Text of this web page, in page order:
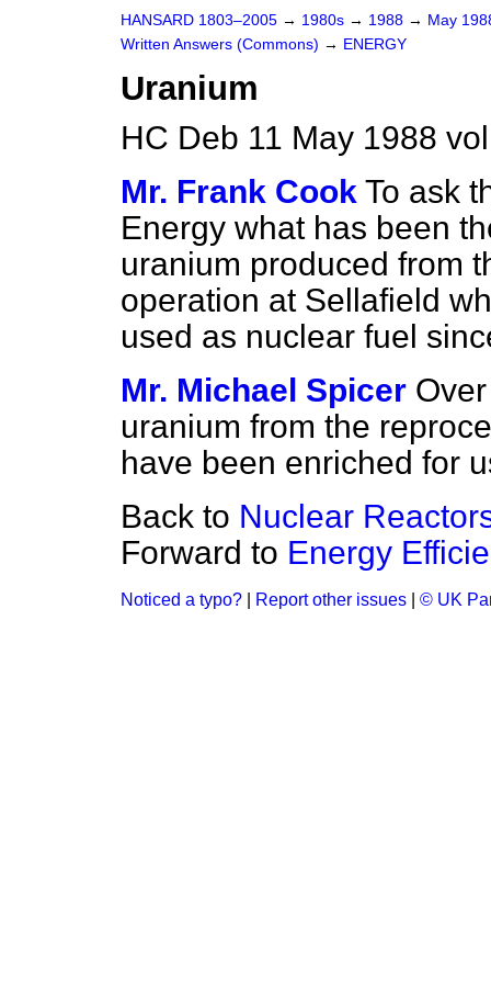
HANSARD 1803–2005 → 1980s → 1988 → May
Written Answers (Commons) → ENERGY
Uranium
HC Deb 11 May 1988
Mr. Frank Cook To ask
Energy what has been
uranium produced from
operation at Sellafield
used as nuclear fuel
Mr. Michael Spicer
uranium from the
have been enriched for
Back to Nuclear
Forward to Energy
Noticed a typo? Report other issues © UK